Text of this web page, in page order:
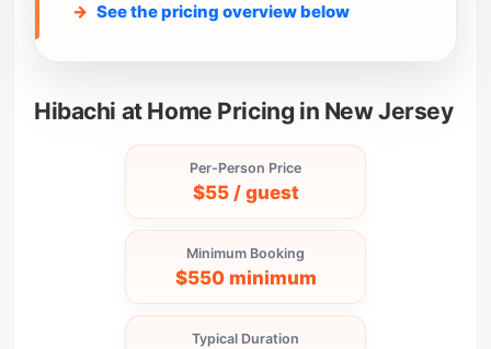
See the pricing overview below
Hibachi at Home Pricing in New Jersey
Per-Person Price
$55 / guest
Minimum Booking
$550 minimum
Typical Duration